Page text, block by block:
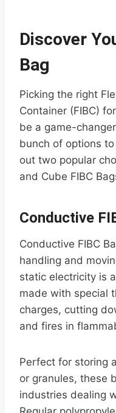
Discover
Bag
Picking the right
Container (FIBC)
be a game-
bunch of options
out two popular
and Cube FIBC
Conductive
Conductive FIBC
handling and
static electricity is
made with special
charges, cutting
and fires in
Perfect for storing
or granules, these
industries dealing